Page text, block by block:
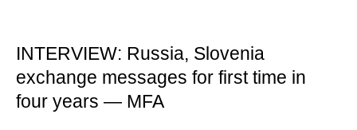
INTERVIEW: Russia, Slovenia
exchange messages for first time in
four years — MFA